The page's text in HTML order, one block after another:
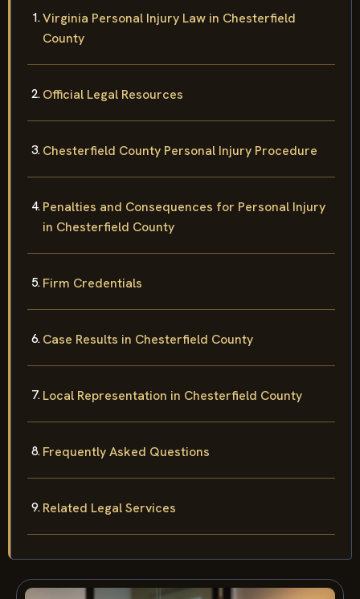
Virginia Personal Injury Law in Chesterfield
County
Official Legal Resources
Chesterfield County Personal Injury Procedure
Penalties and Consequences for Personal Injury
in Chesterfield County
Firm Credentials
Case Results in Chesterfield County
Local Representation in Chesterfield County
Frequently Asked Questions
Related Legal Services